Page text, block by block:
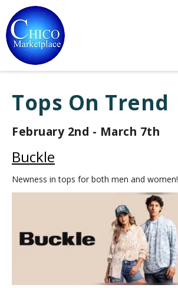
Tops On Trend
February 2nd - March 7th
Buckle
Newness in tops for both men and women!